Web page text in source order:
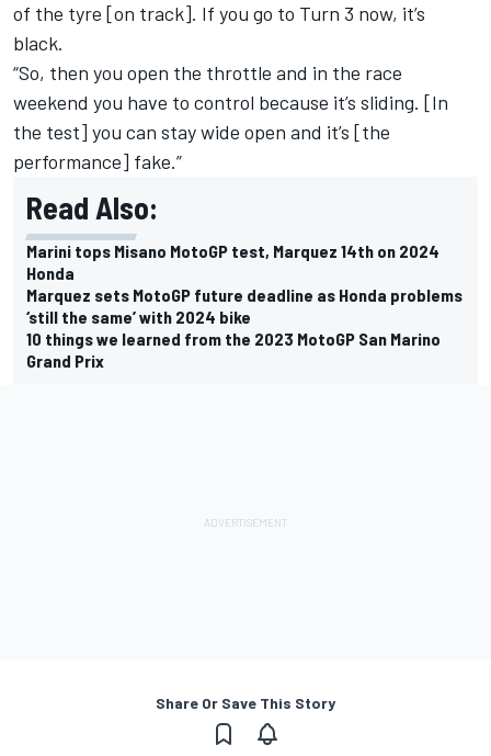
of the tyre [on track]. If you go to Turn 3 now, it’s
black.
“So, then you open the throttle and in the race
weekend you have to control because it’s sliding. [In
the test] you can stay wide open and it’s [the
performance] fake.”
Read Also:
Marini tops Misano MotoGP test, Marquez 14th on 2024
Honda
Marquez sets MotoGP future deadline as Honda problems
‘still the same’ with 2024 bike
10 things we learned from the 2023 MotoGP San Marino
Grand Prix
Share Or Save This Story